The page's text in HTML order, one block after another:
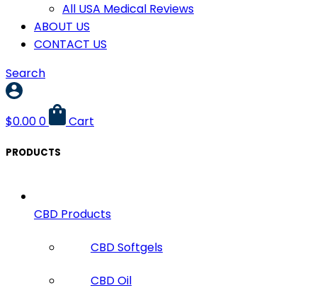
All USA Medical Reviews
ABOUT US
CONTACT US
Search
$0.000 Cart
PRODUCTS
CBD Products
CBD Softgels
CBD Oil